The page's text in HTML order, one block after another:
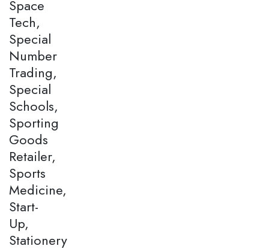
Space
Tech,
Special
Number
Trading,
Special
Schools,
Sporting
Goods
Retailer,
Sports
Medicine,
Start-
Up,
Stationery